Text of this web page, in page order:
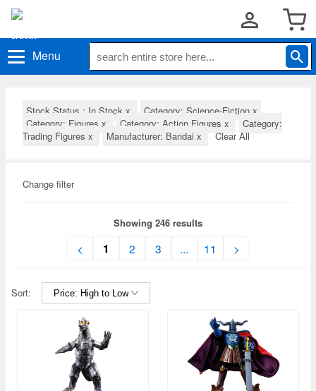
Menu
Stock Status : In Stock x Category: Science-Fiction x
Category: Figures x Category: Action Figures x
Category:
Trading Figures x Manufacturer: Bandai x Clear All
Change filter
Showing 246 results
< 1 2 3 ... 11 >
Sort: